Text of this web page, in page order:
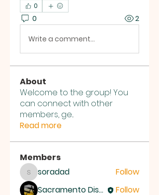
0
0 2
Write a comment...
About
Welcome to the group! You
can connect with other
members, ge...
Read more
Members
soradad
soradad
Follow
Sacramento District Church of the Nazarene
Follow